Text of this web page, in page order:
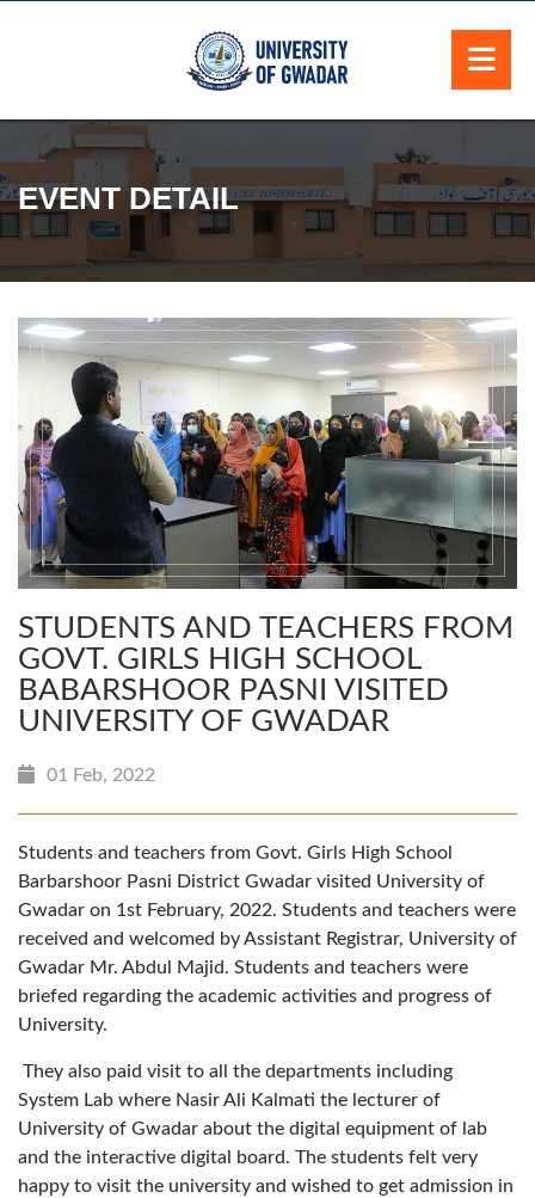
EVENT DETAIL
STUDENTS AND TEACHERS FROM
GOVT. GIRLS HIGH SCHOOL
BABARSHOOR PASNI VISITED
UNIVERSITY OF GWADAR
01 Feb, 2022
Students and teachers from Govt. Girls High School
Barbarshoor Pasni District Gwadar visited University of
Gwadar on 1st February, 2022. Students and teachers were
received and welcomed by Assistant Registrar, University of
Gwadar Mr. Abdul Majid. Students and teachers were
briefed regarding the academic activities and progress of
University.
They also paid visit to all the departments including
System Lab where Nasir Ali Kalmati the lecturer of
University of Gwadar about the digital equipment of lab
and the interactive digital board. The students felt very
happy to visit the university and wished to get admission in